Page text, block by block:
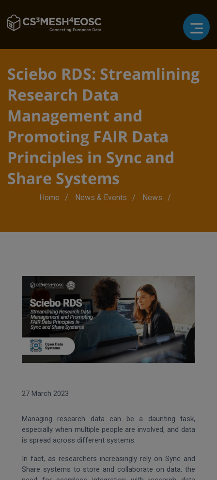
Sciebo RDS: Streamlining
Research Data
Management and
Promoting FAIR Data
Principles in Sync and
Share Systems
Breadcrumb
Home News & Events News
27 March 2023
Managing research data can be a daunting task,
especially when multiple people are involved, and data
is spread across different systems.
In fact, as researchers increasingly rely on Sync and
Share systems to store and collaborate on data, the